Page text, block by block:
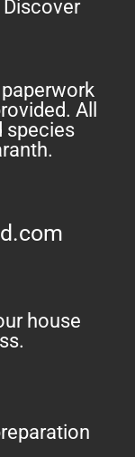
Discover
All
species
house